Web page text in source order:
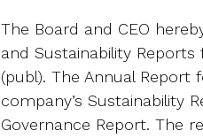
The Board and CEO
and Sustainability Reports
(publ). The Annual Report
company’s Sustainability
Governance Report. The